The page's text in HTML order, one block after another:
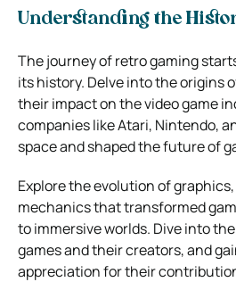
Understanding the
The journey of retro gaming
its history. Delve into the origins
their impact on the video game
companies like Atari, Nintendo,
space and shaped the future of
Explore the evolution of
mechanics that transformed
to immersive worlds. Dive into
games and their creators, and
appreciation for their